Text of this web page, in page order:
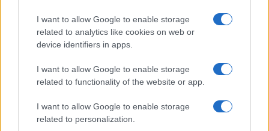
I want to allow Google to enable storage
related to analytics like cookies on web or
device identifiers in apps.
I want to allow Google to enable storage
related to functionality of the website or app.
I want to allow Google to enable storage
related to personalization.